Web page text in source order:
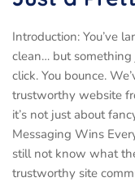
Introduction: You’ve
clean… but something
click. You bounce.
trustworthy website
it’s not just about
Messaging Wins
still not know what
trustworthy site